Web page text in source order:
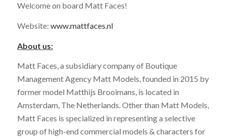
Welcome on board Matt Faces!
Website: www.mattfaces.nl
About us:
Matt Faces, a subsidiary company of Boutique
Management Agency Matt Models, founded in 2015 by
former model Matthijs Brooimans, is located in
Amsterdam, The Netherlands. Other than Matt Models,
Matt Faces is specialized in representing a selective
group of high-end commercial models & characters for